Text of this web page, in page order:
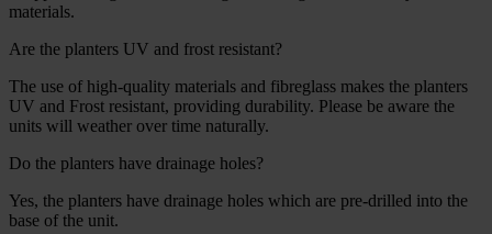
materials.
Are the planters UV and frost resistant?
The use of high-quality materials and fibreglass makes the planters
UV and Frost resistant, providing durability. Please be aware the
units will weather over time naturally.
Do the planters have drainage holes?
Yes, the planters have drainage holes which are pre-drilled into the
base of the unit.